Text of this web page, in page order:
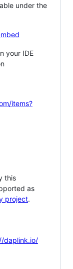
under the
your IDE
items?
this
as
project.
daplink.io/